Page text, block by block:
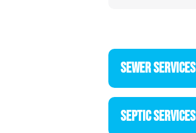
SEWER SERVICES
SEPTIC SERVICES